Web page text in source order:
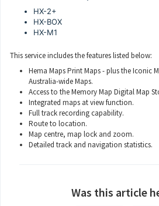
HX-2+
HX-BOX
HX-M1
This service includes the features listed below:
Hema Maps Print Maps - plus the Iconic
Australia-wide Maps.
Access to the Memory Map Digital Map
Integrated maps at view function.
Full track recording capability.
Route to location.
Map centre, map lock and zoom.
Detailed track and navigation statistics.
Was this article